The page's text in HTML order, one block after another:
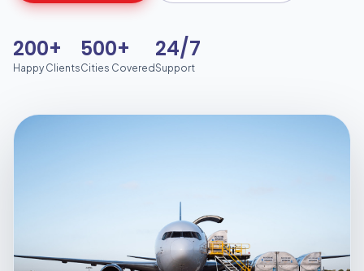
200+
Happy Clients
500+
Cities Covered
24/7
Support